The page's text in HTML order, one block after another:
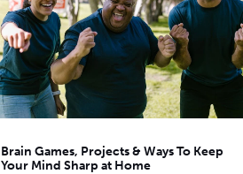
Brain Games, Projects & Ways To Keep
Your Mind Sharp at Home